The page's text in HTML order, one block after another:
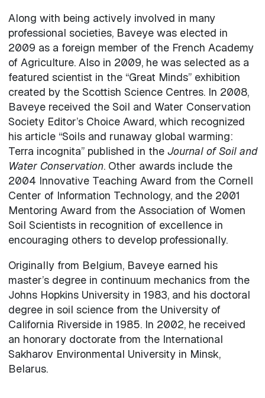
Along with being actively involved in many
professional societies, Baveye was elected in
2009 as a foreign member of the French Academy
of Agriculture. Also in 2009, he was selected as a
featured scientist in the “Great Minds” exhibition
created by the Scottish Science Centres. In 2008,
Baveye received the Soil and Water Conservation
Society Editor’s Choice Award, which recognized
his article “Soils and runaway global warming:
Terra incognita” published in the Journal of Soil and
Water Conservation. Other awards include the
2004 Innovative Teaching Award from the Cornell
Center of Information Technology, and the 2001
Mentoring Award from the Association of Women
Soil Scientists in recognition of excellence in
encouraging others to develop professionally.
Originally from Belgium, Baveye earned his
master’s degree in continuum mechanics from the
Johns Hopkins University in 1983, and his doctoral
degree in soil science from the University of
California Riverside in 1985. In 2002, he received
an honorary doctorate from the International
Sakharov Environmental University in Minsk,
Belarus.